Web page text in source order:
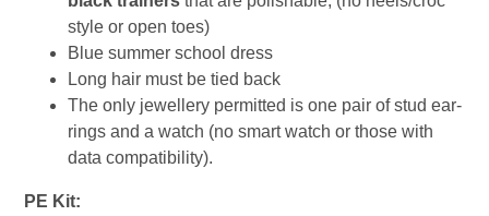
style or open toes)
Blue summer school dress
Long hair must be tied back
The only jewellery permitted is one pair of stud ear-
rings and a watch (no smart watch or those with
data compatibility).
PE Kit: